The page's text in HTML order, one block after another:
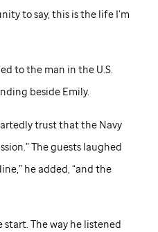
to say, this is the life I’m
to the man in the U.S.
beside Emily.
trust that the Navy
The guests laughed
he added, “and the
The way he listened